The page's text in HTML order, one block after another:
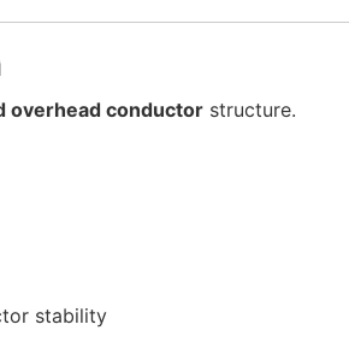
overhead conductor structure.
stability